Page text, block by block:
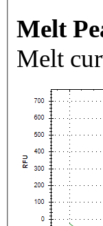
Melt
Melt